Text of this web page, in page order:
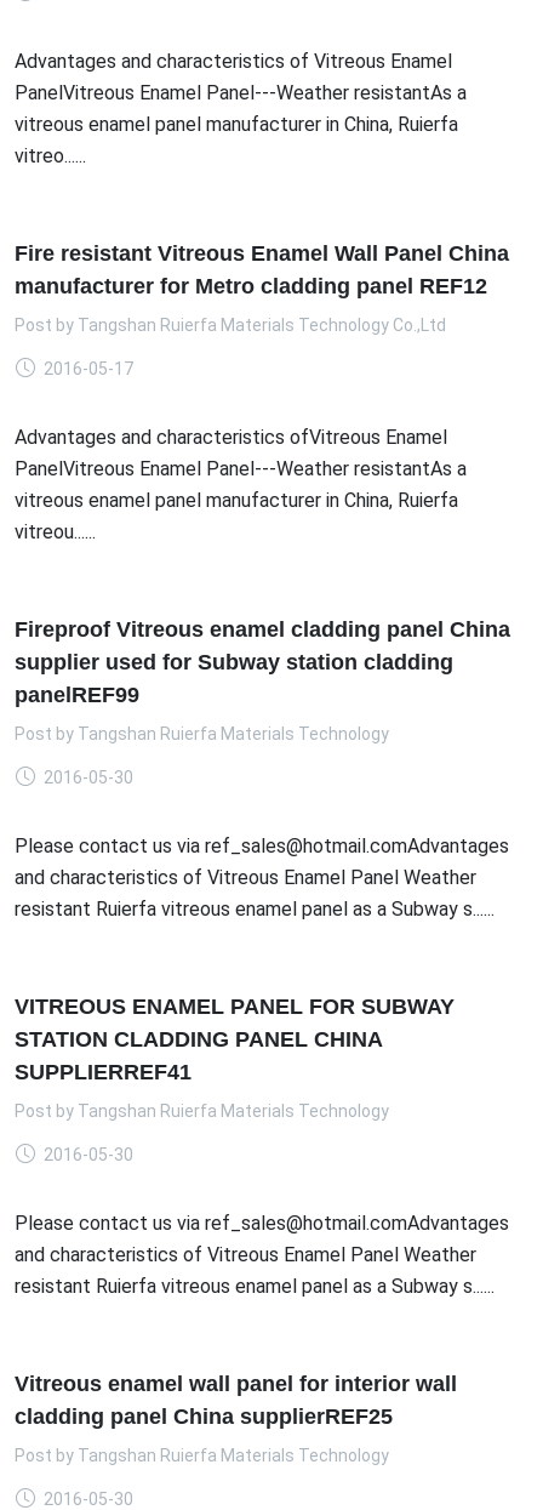
Advantages and characteristics of Vitreous Enamel
PanelVitreous Enamel Panel---Weather resistantAs a
vitreous enamel panel manufacturer in China, Ruierfa
vitreo......
Fire resistant Vitreous Enamel Wall Panel China
manufacturer for Metro cladding panel REF12
Post by Tangshan Ruierfa Materials Technology Co.,Ltd
2016-05-17
Advantages and characteristics ofVitreous Enamel
PanelVitreous Enamel Panel---Weather resistantAs a
vitreous enamel panel manufacturer in China, Ruierfa
vitreou......
Fireproof Vitreous enamel cladding panel China
supplier used for Subway station cladding
panelREF99
Post by Tangshan Ruierfa Materials Technology
2016-05-30
Please contact us via ref_sales@hotmail.comAdvantages
and characteristics of Vitreous Enamel Panel Weather
resistant Ruierfa vitreous enamel panel as a Subway s......
VITREOUS ENAMEL PANEL FOR SUBWAY
STATION CLADDING PANEL CHINA
SUPPLIERREF41
Post by Tangshan Ruierfa Materials Technology
2016-05-30
Please contact us via ref_sales@hotmail.comAdvantages
and characteristics of Vitreous Enamel Panel Weather
resistant Ruierfa vitreous enamel panel as a Subway s......
Vitreous enamel wall panel for interior wall
cladding panel China supplierREF25
Post by Tangshan Ruierfa Materials Technology
2016-05-30